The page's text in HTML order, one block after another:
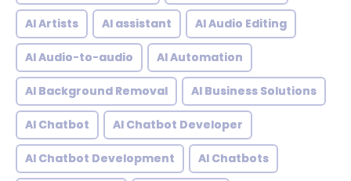
AI Artists AI assistant AI Audio Editing
AI Audio-to-audio AI Automation
AI Background Removal AI Business Solutions
AI Chatbot AI Chatbot Developer
AI Chatbot Development AI Chatbots